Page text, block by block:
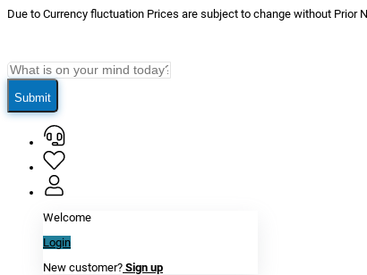
Due to Currency fluctuation Prices are subject to change without Prior
Submit
Welcome
Login
New customer? Sign up